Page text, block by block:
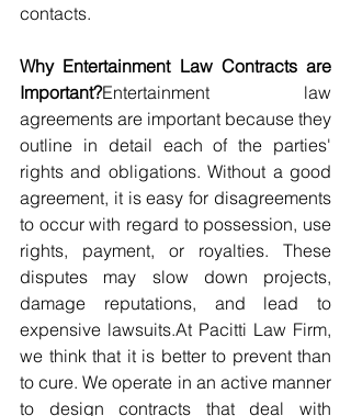
contacts.
Why Entertainment Law Contracts are
Important?Entertainment law
agreements are important because they
outline in detail each of the parties'
rights and obligations. Without a good
agreement, it is easy for disagreements
to occur with regard to possession, use
rights, payment, or royalties. These
disputes may slow down projects,
damage reputations, and lead to
expensive lawsuits.At Pacitti Law Firm,
we think that it is better to prevent than
to cure. We operate in an active manner
to design contracts that deal with